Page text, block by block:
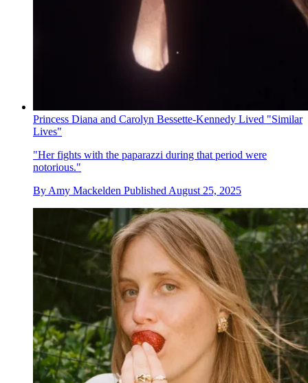
Princess Diana and Carolyn Bessette-Kennedy Lived "Similar
Lives"
"Her fights with the paparazzi during that period were
notorious."
By Amy Mackelden Published August 25, 2025